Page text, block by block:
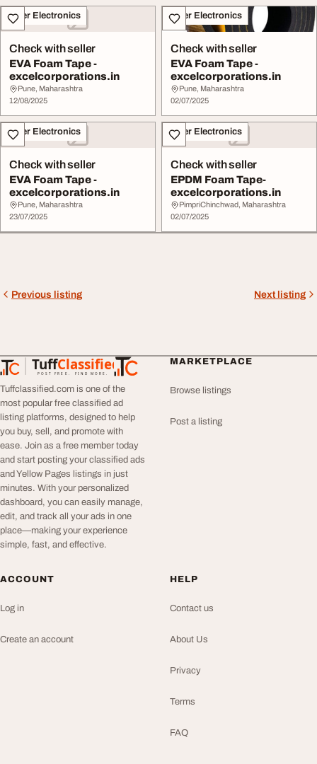
Other Electronics
Check with seller
EVA Foam Tape -
excelcorporations.in
Pune, Maharashtra
12/08/2025
Other Electronics
Check with seller
EVA Foam Tape -
excelcorporations.in
Pune, Maharashtra
02/07/2025
Other Electronics
Check with seller
EVA Foam Tape -
excelcorporations.in
Pune, Maharashtra
23/07/2025
Other Electronics
Check with seller
EPDM Foam Tape-
excelcorporations.in
PimpriChinchwad, Maharashtra
02/07/2025
Previous listing Next listing
TuffClassified
POST FREE. FIND MORE.
TuffClassified
Tuffclassified.com is one of the
most popular free classified ad
listing platforms, designed to help
you buy, sell, and promote with
ease. Join as a free member today
and start posting your classified ads
and Yellow Pages listings in just
minutes. With your personalized
dashboard, you can easily manage,
edit, and track all your ads in one
place—making your experience
simple, fast, and effective.
MARKETPLACE
Browse listings
Post a listing
ACCOUNT
Log in
Create an account
HELP
Contact us
About Us
Privacy
Terms
FAQ